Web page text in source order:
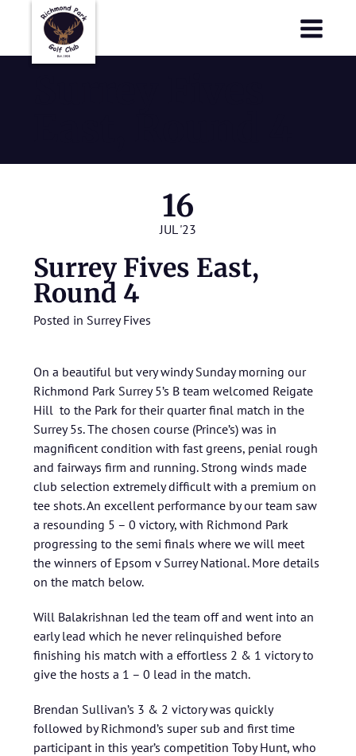
16
JUL '23
Surrey Fives East,
Round 4
Posted in Surrey Fives
On a beautiful but very windy Sunday morning our
Richmond Park Surrey 5’s B team welcomed Reigate
Hill to the Park for their quarter final match in the
Surrey 5s. The chosen course (Prince’s) was in
magnificent condition with fast greens, penial rough
and fairways firm and running. Strong winds made
club selection extremely difficult with a premium on
tee shots. An excellent performance by our team saw
a resounding 5 – 0 victory, with Richmond Park
progressing to the semi finals where we will meet
the winners of Epsom v Surrey National. More details
on the match below.
Will Balakrishnan led the team off and went into an
early lead which he never relinquished before
finishing his match with a effortless 2 & 1 victory to
give the hosts a 1 – 0 lead in the match.
Brendan Sullivan’s 3 & 2 victory was quickly
followed by Richmond’s super sub and first time
participant in this year’s competition Toby Hunt, who